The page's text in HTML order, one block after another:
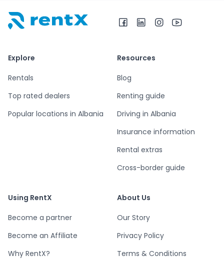
Explore
Rentals
Top rated dealers
Popular locations in Albania
Resources
Blog
Renting guide
Driving in Albania
Insurance information
Rental extras
Cross-border guide
Using RentX
Become a partner
Become an Affiliate
Why RentX?
About Us
Our Story
Privacy Policy
Terms & Conditions